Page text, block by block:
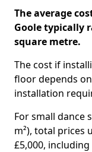
The average
Goole typically
square metre.
The cost if
floor depends
installation
For small dance
m²), total prices
£5,000,